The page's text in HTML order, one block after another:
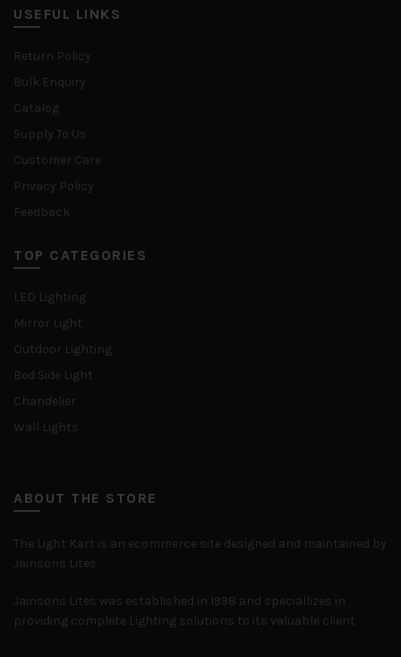
USEFUL LINKS
Return Policy
Bulk Enquiry
Catalog
Supply To Us
Customer Care
Privacy Policy
Feedback
TOP CATEGORIES
LED Lighting
Mirror Light
Outdoor Lighting
Bed Side Light
Chandelier
Wall Lights
ABOUT THE STORE
The Light Kart is an ecommerce site designed and maintained by
Jainsons Lites.
Jainsons Lites was established in 1998 and speciallizes in
providing complete Lighting solutions to its valuable client